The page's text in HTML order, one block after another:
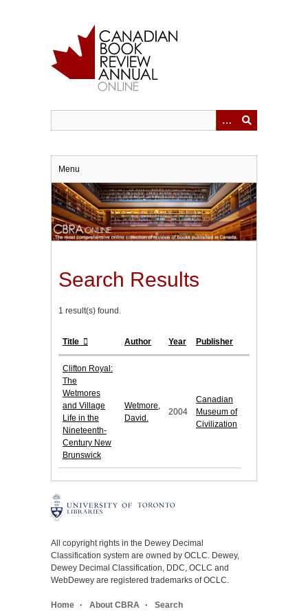
Menu
Search Results
1 result(s) found.
Title Author Year Publisher
Clifton Royal:
The
Wetmores
and Village
Life in the
Nineteenth-
Century New
Brunswick
Wetmore,
David.
2004
Canadian
Museum of
Civilization
All copyright rights in the Dewey Decimal
Classification system are owned by OCLC. Dewey,
Dewey Decimal Classification, DDC, OCLC and
WebDewey are registered trademarks of OCLC.
Home About CBRA Search